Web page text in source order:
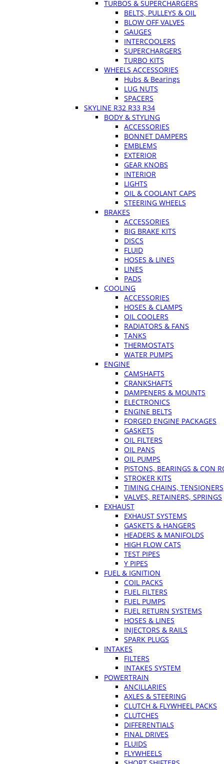
TURBOS & SUPERCHARGERS
BELTS, PULLEYS & OIL
BLOW OFF VALVES
GAUGES
INTERCOOLERS
SUPERCHARGERS
TURBO KITS
WHEELS ACCESSORIES
Hubs & Bearings
LUG NUTS
SPACERS
SKYLINE R32 R33 R34
BODY & STYLING
ACCESSORIES
BONNET DAMPERS
EMBLEMS
EXTERIOR
GEAR KNOBS
INTERIOR
LIGHTS
OIL & COOLANT CAPS
STEERING WHEELS
BRAKES
ACCESSORIES
BIG BRAKE KITS
DISCS
FLUID
HOSES & LINES
LINES
PADS
COOLING
ACCESSORIES
HOSES & CLAMPS
OIL COOLERS
RADIATORS & FANS
TANKS
THERMOSTATS
WATER PUMPS
ENGINE
CAMSHAFTS
CRANKSHAFTS
DAMPENERS & MOUNTS
ELECTRONICS
ENGINE BELTS
FORGED ENGINE PACKAGES
GASKETS
OIL FILTERS
OIL PANS
OIL PUMPS
PISTONS, BEARINGS & CON
STROKER KITS
TIMING CHAINS, TENSIONERS
VALVES, RETAINERS, SPRINGS
EXHAUST
EXHAUST SYSTEMS
GASKETS & HANGERS
HEADERS & MANIFOLDS
HIGH FLOW CATS
TEST PIPES
Y PIPES
FUEL & IGNITION
COIL PACKS
FUEL FILTERS
FUEL PUMPS
FUEL RETURN SYSTEMS
HOSES & LINES
INJECTORS & RAILS
SPARK PLUGS
INTAKES
FILTERS
INTAKES SYSTEM
POWERTRAIN
ANCILLARIES
AXLES & STEERING
CLUTCH & FLYWHEEL PACKS
CLUTCHES
DIFFERENTIALS
FINAL DRIVES
FLUIDS
FLYWHEELS